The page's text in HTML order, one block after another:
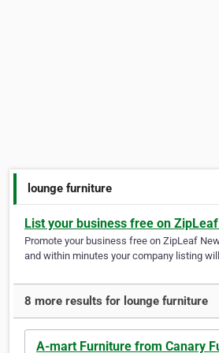
lounge furniture
List your business free on
Promote your business free on ZipLeaf
and within minutes your company listing
8 more results for lounge furniture
A-mart Furniture from Canary